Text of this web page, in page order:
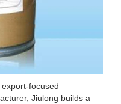
focused
Jiulong builds a